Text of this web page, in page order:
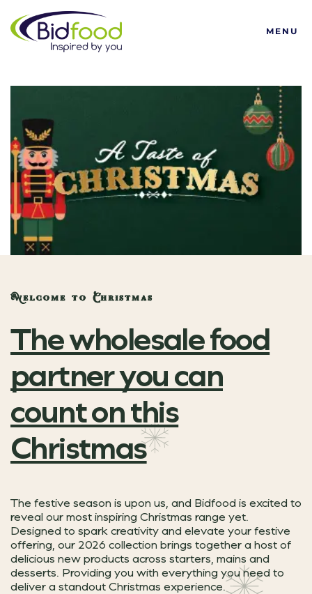
Bidfood
MENU
Welcome to Christmas
The wholesale food
partner you can
count on this
Christmas
The festive season is upon us, and Bidfood is excited to
reveal our most inspiring Christmas range yet.
Designed to spark creativity and elevate your festive
offering, our 2026 collection brings together a host of
delicious new products across starters, mains and
desserts. Providing you with everything you need to
deliver a standout Christmas experience.